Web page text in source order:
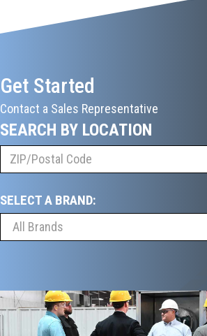
Get Started
Contact a Sales Representative
SEARCH BY LOCATION
SELECT A BRAND: